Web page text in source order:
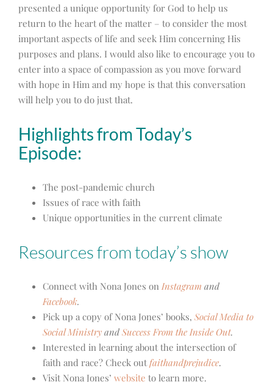
presented a unique opportunity for God to help us
return to the heart of the matter – to consider the most
important aspects of life and seek Him concerning His
purposes and plans. I would also like to encourage you to
enter into a space of compassion as you move forward
with hope in Him and my hope is that this conversation
will help you to do just that.
Highlights from Today’s
Episode:
The post-pandemic church
Issues of race with faith
Unique opportunities in the current climate
Resources from today’s show
Connect with Nona Jones on Instagram and
Facebook.
Pick up a copy of Nona Jones’ books, Social Media to
Social Ministry andSuccess From the Inside Out.
Interested in learning about the intersection of
faith and race? Check outfaithandprejudice.
Visit Nona Jones’ website to learn more.